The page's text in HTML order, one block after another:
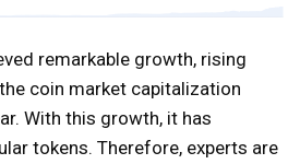
remarkable growth, rising
coin market capitalization
With this growth, it has
tokens. Therefore, experts are